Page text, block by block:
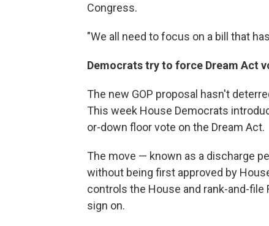
Congress.
"We all need to focus on a bill that
Democrats try to force Dream Act
The new GOP proposal hasn't
This week House Democrats
or-down floor vote on the Dream Act.
The move — known as a discharge
without being first approved by
controls the House and rank-and-
sign on.